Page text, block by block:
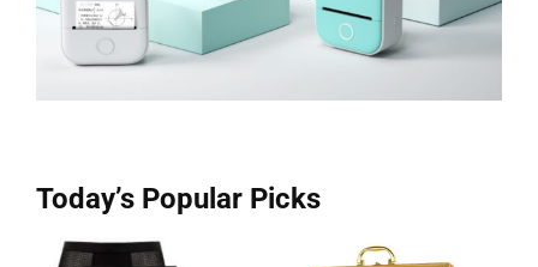
Today’s Popular Picks